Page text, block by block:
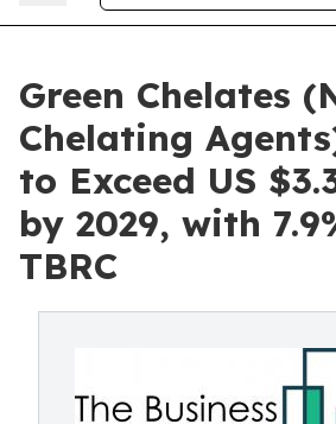
Green Chelates
Chelating
to Exceed US
by 2029, with
TBRC